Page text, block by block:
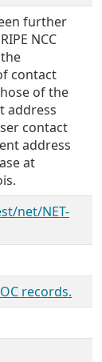
further
NCC
contact
of the
address
contact
address
at
net/NET-
records.